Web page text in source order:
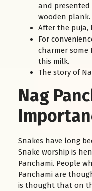
and presented
wooden plank.
After the puja,
For
charmer some
this milk.
The story of
Nag
Snakes have long
Snake worship is
Panchami. People
Panchami are
is thought that on